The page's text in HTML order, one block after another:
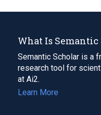
What Is Semantic
Semantic Scholar is a
research tool for
at Ai2.
Learn More